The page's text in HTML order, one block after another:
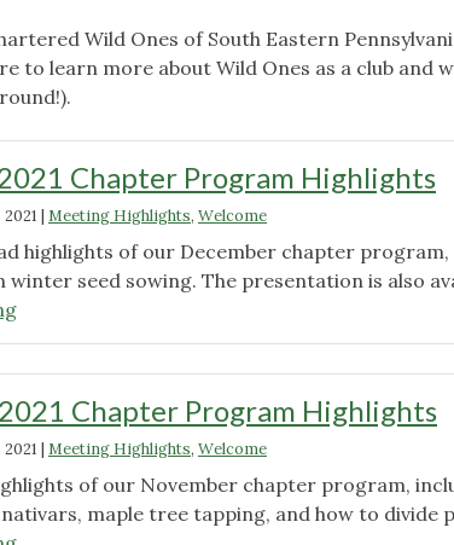
Wild Ones of South Eastern
to learn more about Wild Ones as a club and
Chapter Program Highlights
| Meeting Highlights, Welcome
highlights of our December chapter program,
seed sowing. The presentation is also
"December
Highlights"Chapter Program Highlights
| Meeting Highlights, Welcome
of our November chapter program,
maple tree tapping, and how to divide